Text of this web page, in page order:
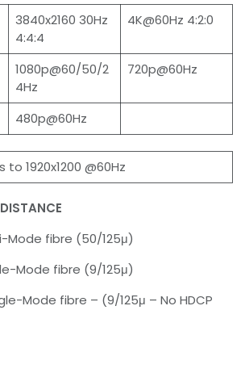
3840x2160 30Hz
4:4:4
4K@60Hz 4:2:0
1080p@60/50/2
4Hz
720p@60Hz
480p@60Hz
1920x1200 @60Hz
Mode fibre (50/125μ)
Mode fibre (9/125μ)
Mode fibre – (9/125μ – No HDCP